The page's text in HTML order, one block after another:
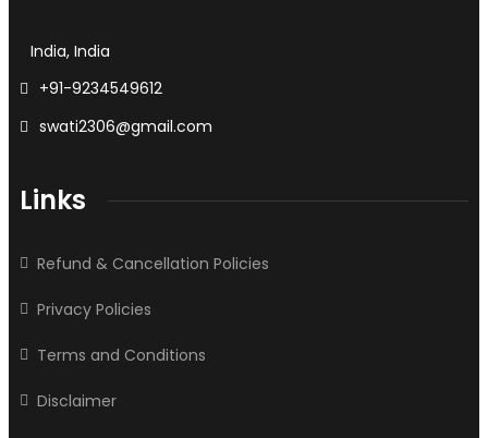
India, India
+91-9234549612
swati2306@gmail.com
Links
Refund & Cancellation Policies
Privacy Policies
Terms and Conditions
Disclaimer